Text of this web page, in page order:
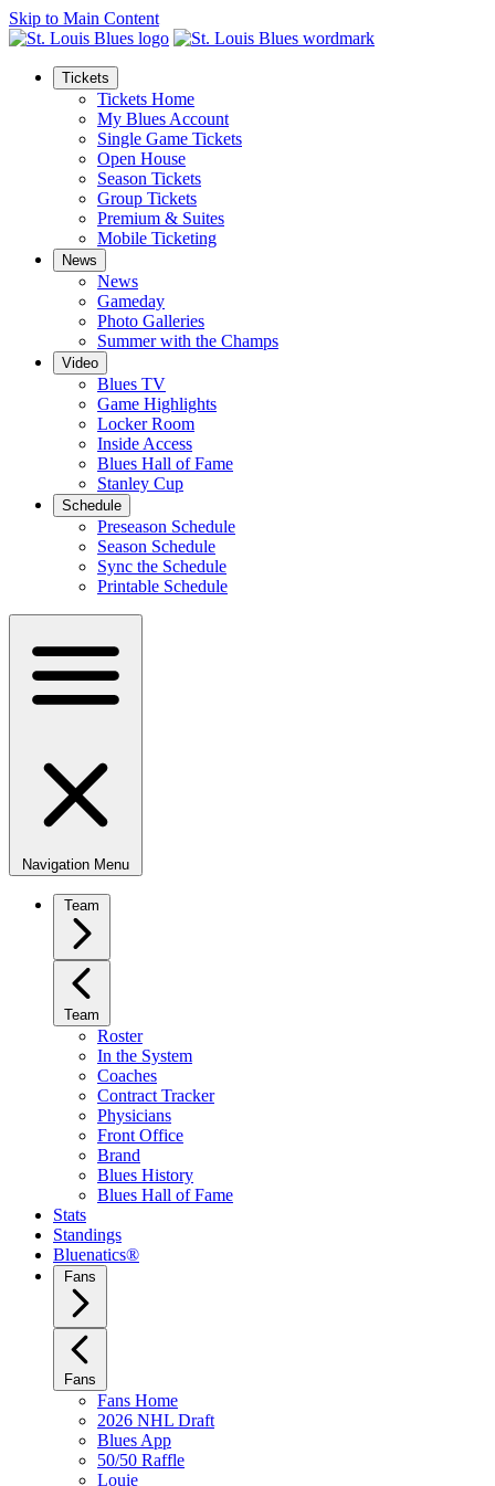
Skip to Main Content
Tickets
Tickets Home
My Blues Account
Single Game Tickets
Open House
Season Tickets
Group Tickets
Premium & Suites
Mobile Ticketing
News
News
Gameday
Photo Galleries
Summer with the Champs
Video
Blues TV
Game Highlights
Locker Room
Inside Access
Blues Hall of Fame
Stanley Cup
Schedule
Preseason Schedule
Season Schedule
Sync the Schedule
Printable Schedule
Navigation Menu
Team
Team
Roster
In the System
Coaches
Contract Tracker
Physicians
Front Office
Brand
Blues History
Blues Hall of Fame
Stats
Standings
Bluenatics®
Fans
Fans
Fans Home
2026 NHL Draft
Blues App
50/50 Raffle
Louie